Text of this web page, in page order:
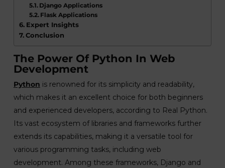
Django Applications
Flask Applications
Expert Insights
Conclusion
The Power Of Python In Web
Development
Python is renowned for its simplicity and readability,
which makes it an excellent choice for both beginners
and experienced developers, according to Real Python.
Its vast ecosystem of libraries and frameworks further
extends its capabilities, making it a versatile tool for
various programming tasks, including web
development. Among these frameworks, Django and